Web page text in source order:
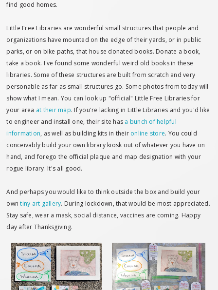
find good homes.
Little Free Libraries are wonderful small structures that people and
organizations have mounted on the edge of their yards, or in public
parks, or on bike paths, that house donated books. Donate a book,
take a book. I've found some wonderful weird old books in these
libraries. Some of these structures are built from scratch and very
personable as far as small structures go. Some photos from today will
show what I mean. You can look up "official" Little Free Libraries for
your area at their map. If you're lacking in Little Libraries and you'd like
to engineer and install one, their site has a bunch of helpful
information, as well as building kits in their online store. You could
conceivably build your own library kiosk out of whatever you have on
hand, and forego the official plaque and map designation with your
rogue library. It's all good.
And perhaps you would like to think outside the box and build your
owntiny art gallery. During lockdown, that would be most appreciated.
Stay safe, wear a mask, social distance, vaccines are coming. Happy
day after Thanksgiving.